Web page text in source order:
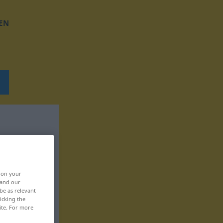
on your
our
as relevant
the
For more